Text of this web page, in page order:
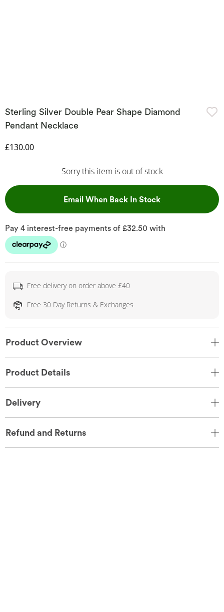
Sterling Silver Double Pear Shape Diamond
Pendant Necklace
Discounted Price
£130.00
Sorry this item is out of stock
Email When Back In Stock, This Action
Free delivery on order above £40
Free 30 Day Returns & Exchanges
Product Overview
Product Details
Delivery
Refund and Returns